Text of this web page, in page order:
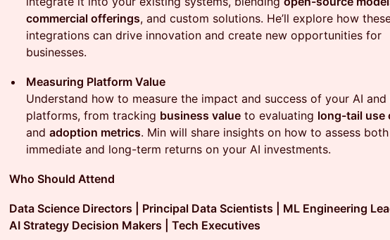
commercial offerings, and custom solutions. He’ll explore how
integrations can drive innovation and create new opportunities for
businesses.
Measuring Platform Value
Understand how to measure the impact and success of your AI and
platforms, from tracking business value to evaluating long-tail use
and adoption metrics. Min will share insights on how to assess both
immediate and long-term returns on your AI investments.
Who Should Attend
Data Science Directors | Principal Data Scientists | ML Engineering
AI Strategy Decision Makers | Tech Executives